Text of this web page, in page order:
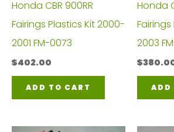
Honda CBR 900RR
Fairings Plastics Kit 2000-
2001 FM-0073
$402.00
ADD TO CART
Honda
Fairings
2003
$
ADD